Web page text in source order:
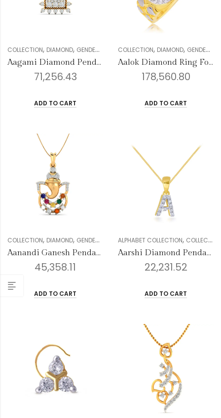
COLLECTION, DIAMOND, GENDER PENDANT SETS,VALENTINE COLLECTION
Aagami Diamond Pendant
71,256.43
ADD TO CART
COLLECTION, DIAMOND, GENDER
Aalok Diamond Ring For Men
178,560.80
ADD TO CART
COLLECTION, DIAMOND, GENDER PENDANTS,RELIGIOUS COLLECTION,
Aanandi Ganesh Pendant
45,358.11
ADD TO CART
ALPHABET COLLECTION, COLLECTION
Aarshi Diamond Pendant
22,231.52
ADD TO CART